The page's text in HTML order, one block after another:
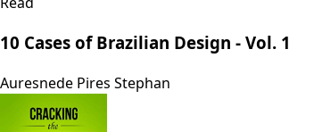
10 Cases of Brazilian Design - Vol. 1
Auresnede Pires Stephan